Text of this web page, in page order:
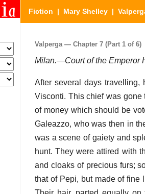
Fiction | Mary Shelley |
Valperga — Chapter 7 (Part 1 of 6)
Milan.—Court of the
After several days
Visconti. This chief was
of money which should be
Galeazzo, who was then in
was a scene of gaiety and
hunt. They were attired with
and cloaks of precious furs;
that of Pepi, but made of fine